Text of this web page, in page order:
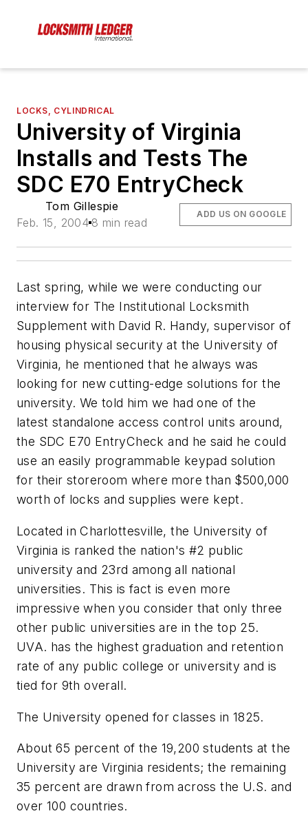
LOCKS, CYLINDRICAL
University of Virginia
Installs and Tests The
SDC E70 EntryCheck
Tom Gillespie
Feb. 15, 2004 8 min read
ADD US ON GOOGLE
Last spring, while we were conducting our
interview for The Institutional Locksmith
Supplement with David R. Handy, supervisor of
housing physical security at the University of
Virginia, he mentioned that he always was
looking for new cutting-edge solutions for the
university. We told him we had one of the
latest standalone access control units around,
the SDC E70 EntryCheck and he said he could
use an easily programmable keypad solution
for their storeroom where more than $500,000
worth of locks and supplies were kept.
Located in Charlottesville, the University of
Virginia is ranked the nation's #2 public
university and 23rd among all national
universities. This is fact is even more
impressive when you consider that only three
other public universities are in the top 25.
UVA. has the highest graduation and retention
rate of any public college or university and is
tied for 9th overall.
The University opened for classes in 1825.
About 65 percent of the 19,200 students at the
University are Virginia residents; the remaining
35 percent are drawn from across the U.S. and
over 100 countries.